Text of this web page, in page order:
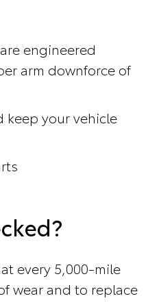
engineered
arm downforce of
keep your vehicle
every 5,000-mile
wear and to replace